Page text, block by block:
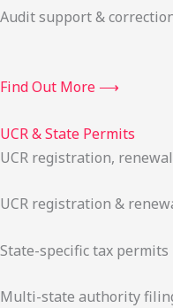
Audit support &
Find Out More ⟶
UCR & State Permits
UCR registration,
UCR registration &
State-specific tax permits
Multi-state authority